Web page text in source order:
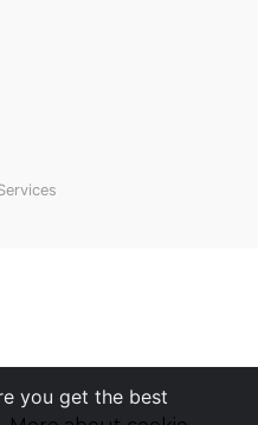
you get the best